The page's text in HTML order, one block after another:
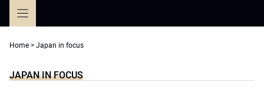
Home > Japan in focus
JAPAN IN FOCUS